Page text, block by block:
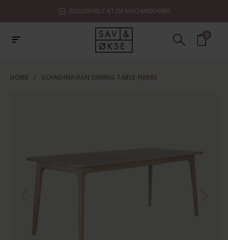
EXCLUSIVELY AT DE MACHINEKAMER
0
HOME / SCANDINAVIAN DINING TABLE FJERRE